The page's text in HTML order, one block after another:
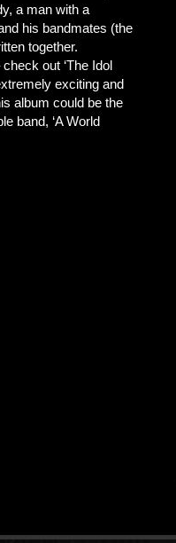
a man with a
his bandmates (the
together.
out ‘The Idol
exciting and
album could be the
band, ‘A World